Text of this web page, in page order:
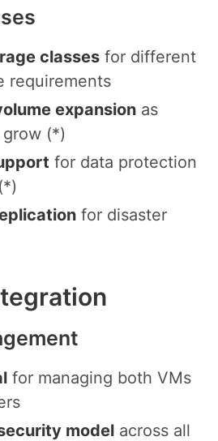
classes for different
requirements
expansion as
(*)
for data protection
for disaster
for managing both VMs
model across all